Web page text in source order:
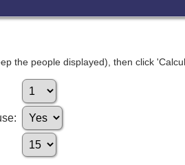
the people displayed), then click